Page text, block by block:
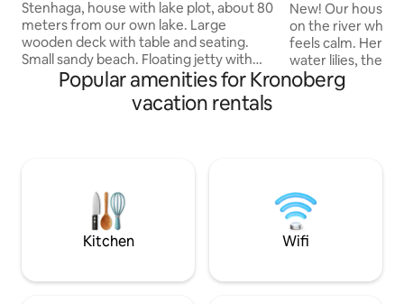
Stenhaga, house with lake plot, about 80
meters from our own lake. Large
wooden deck with table and seating.
Small sandy beach. Floating jetty with
swimming ladder. The house is close to
Smedstugan, our second house we rent
out here on Airbnb. Fishing included.
to the side, large opening out to the
balcony. Floor 1 - kitchen, TV room,
bathroom. Level 2 - Living room with
fireplace, balcony, 3 bedrooms. Wi-Fi,
New! Our
on the river
feels calm. Here
water lilies, the
and the forest
We can
close to nature,
There is a
breakfast from
Popular amenities for Kronoberg
vacation rentals
Kitchen Wifi